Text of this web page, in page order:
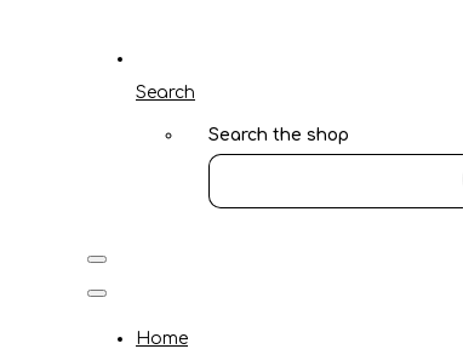
Search
Search the shop
Home